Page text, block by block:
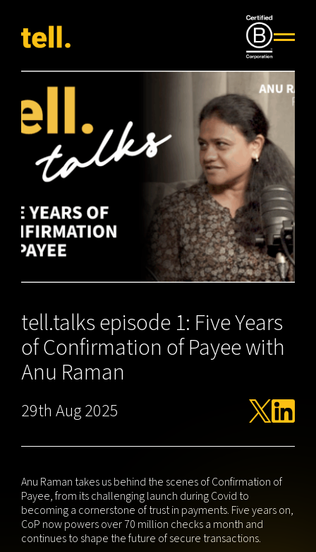
tell.talks episode 1: Five Years
of Confirmation of Payee with
Anu Raman
29th Aug 2025
Anu Raman takes us behind the scenes of Confirmation of
Payee, from its challenging launch during Covid to
becoming a cornerstone of trust in payments. Five years on,
CoP now powers over 70 million checks a month and
continues to shape the future of secure transactions.